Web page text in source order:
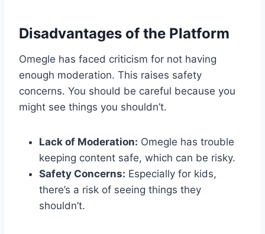
Disadvantages of the Platform
Omegle has faced criticism for not having
enough moderation. This raises safety
concerns. You should be careful because you
might see things you shouldn’t.
Lack of Moderation: Omegle has trouble
keeping content safe, which can be risky.
Safety Concerns: Especially for kids,
there’s a risk of seeing things they
shouldn’t.